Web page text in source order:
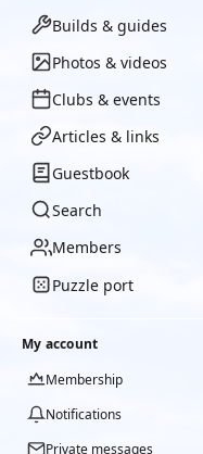
Builds & guides
Photos & videos
Clubs & events
Articles & links
Guestbook
Search
Members
Puzzle port
My account
Membership
Notifications
Private messages